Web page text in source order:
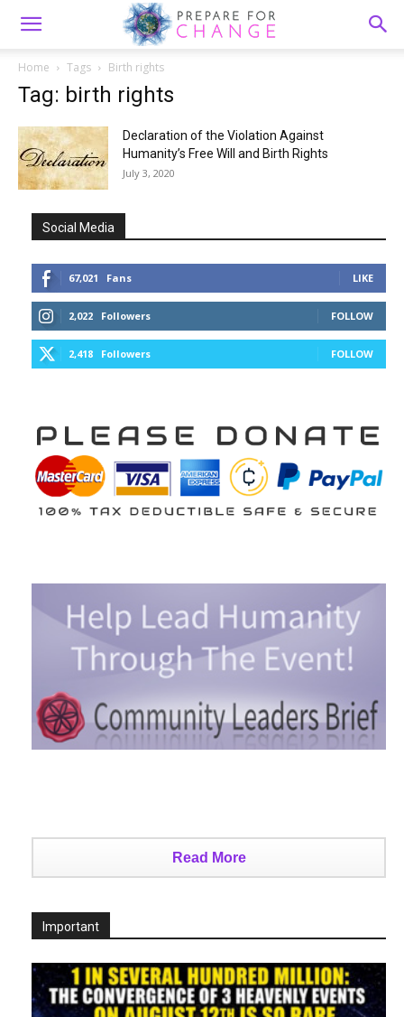
Home Tags Birth rights
Tag: birth rights
Declaration of the Violation Against
Humanity’s Free Will and Birth Rights
July 3, 2020
Social Media
67,021 Fans LIKE
2,022 Followers FOLLOW
2,418 Followers FOLLOW
Read More
Important